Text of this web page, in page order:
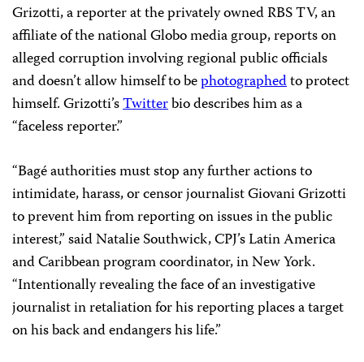
Grizotti, a reporter at the privately owned RBS TV, an
affiliate of the national Globo media group, reports on
alleged corruption involving regional public officials
and doesn’t allow himself to bephotographedto protect
himself. Grizotti’sTwitterbio describes him as a
“faceless reporter.”
“Bagé authorities must stop any further actions to
intimidate, harass, or censor journalist Giovani Grizotti
to prevent him from reporting on issues in the public
interest,” said Natalie Southwick, CPJ’s Latin America
and Caribbean program coordinator, in New York.
“Intentionally revealing the face of an investigative
journalist in retaliation for his reporting places a target
on his back and endangers his life.”